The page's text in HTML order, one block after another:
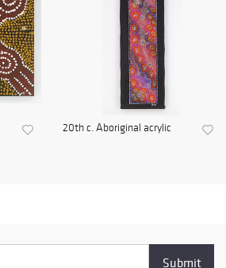
20th c. Aboriginal acrylic